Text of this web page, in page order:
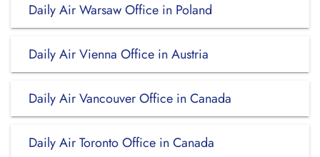
Daily Air Warsaw Office in Poland
Daily Air Vienna Office in Austria
Daily Air Vancouver Office in Canada
Daily Air Toronto Office in Canada